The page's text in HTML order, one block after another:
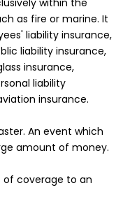
within the
as fire or marine. It
liability insurance,
liability insurance,
insurance,
liability
insurance.
An event which
amount of money.
coverage to an